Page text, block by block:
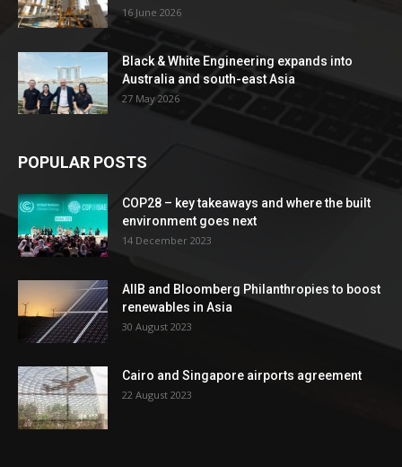
16 June 2026
Black & White Engineering expands into
Australia and south-east Asia
27 May 2026
POPULAR POSTS
COP28 – key takeaways and where the built
environment goes next
14 December 2023
AIIB and Bloomberg Philanthropies to boost
renewables in Asia
30 August 2023
Cairo and Singapore airports agreement
22 August 2023